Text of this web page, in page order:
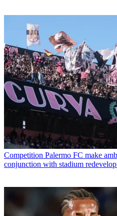
Competition Palermo FC make
conjunction with stadium